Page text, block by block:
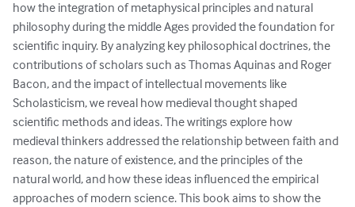
how the integration of metaphysical principles and natural
philosophy during the middle Ages provided the foundation for
scientific inquiry. By analyzing key philosophical doctrines, the
contributions of scholars such as Thomas Aquinas and Roger
Bacon, and the impact of intellectual movements like
Scholasticism, we reveal how medieval thought shaped
scientific methods and ideas. The writings explore how
medieval thinkers addressed the relationship between faith and
reason, the nature of existence, and the principles of the
natural world, and how these ideas influenced the empirical
approaches of modern science. This book aims to show the